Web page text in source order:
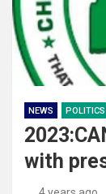
NEWS POLITICS
with